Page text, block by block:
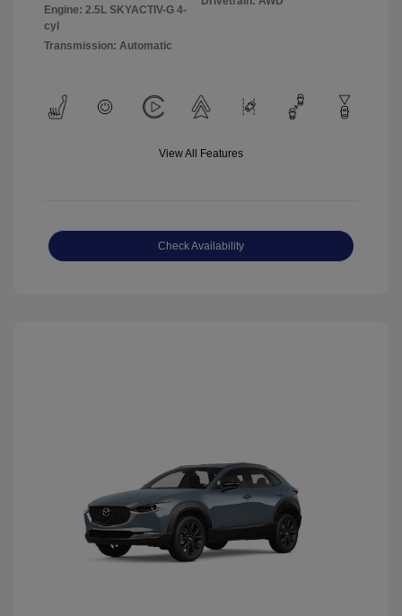
Engine: 2.5L SKYACTIV-G 4-
cyl
Transmission: Automatic
View All Features
Check Availability